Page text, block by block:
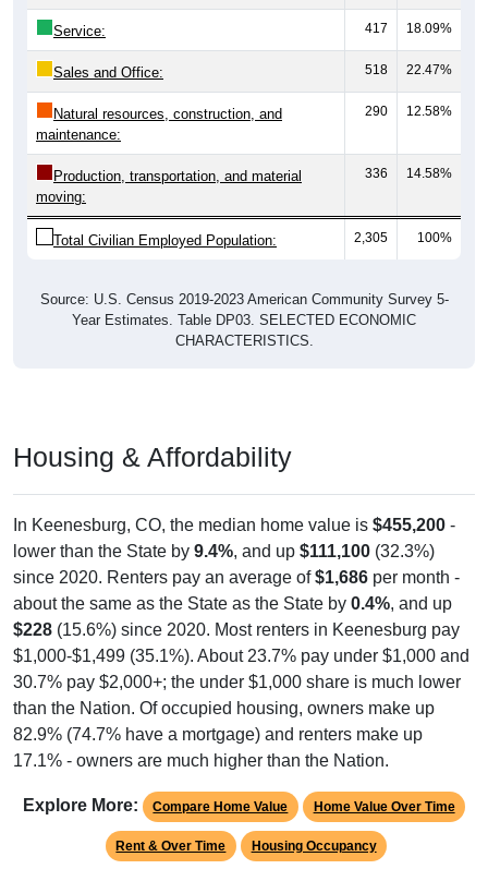
Service: 417 18.09%
Sales and Office: 518 22.47%
Natural resources, construction, and
maintenance:
290 12.58%
Production, transportation, and material
moving:
336 14.58%
Total Civilian Employed Population: 2,305 100%
Source: U.S. Census 2019-2023 American Community Survey 5-
Year Estimates. Table DP03. SELECTED ECONOMIC
CHARACTERISTICS.
Housing & Affordability
In Keenesburg, CO, the median home value is $455,200 -
lower than the State by 9.4%, and up $111,100 (32.3%)
since 2020. Renters pay an average of$1,686 per month -
about the same as the State as the State by 0.4%, and up
$228 (15.6%) since 2020. Most renters in Keenesburg pay
$1,000-$1,499 (35.1%). About 23.7% pay under $1,000 and
30.7% pay $2,000+; the under $1,000 share is much lower
than the Nation. Of occupied housing, owners make up
82.9% (74.7% have a mortgage) and renters make up
17.1% - owners are much higher than the Nation.
Explore More: Compare Home Value Home Value Over Time
Rent & Over Time Housing Occupancy